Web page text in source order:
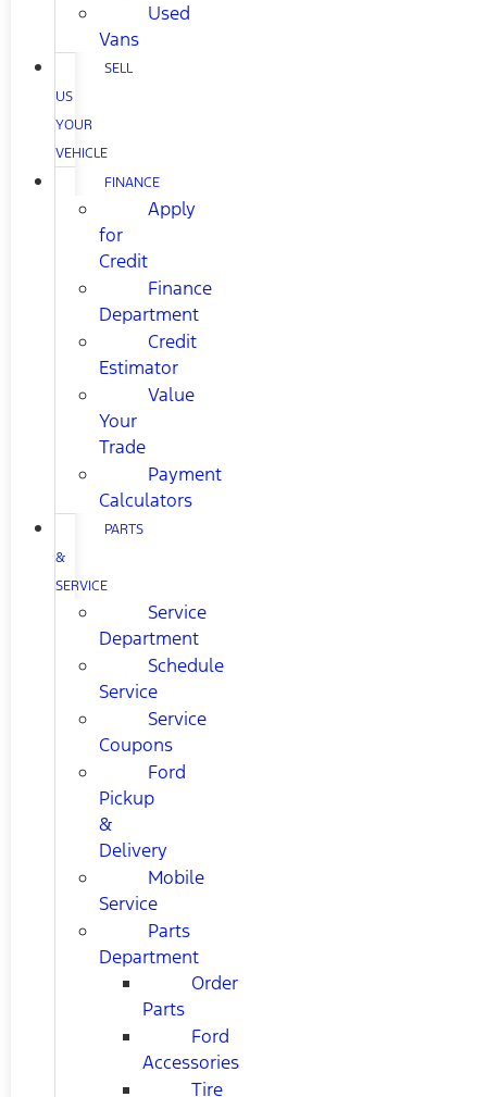
Used
Vans
SELL
US
YOUR
VEHICLE
FINANCE
Apply
for
Credit
Finance
Department
Credit
Estimator
Value
Your
Trade
Payment
Calculators
PARTS
&
SERVICE
Service
Department
Schedule
Service
Service
Coupons
Ford
Pickup
&
Delivery
Mobile
Service
Parts
Department
Order
Parts
Ford
Accessories
Tire